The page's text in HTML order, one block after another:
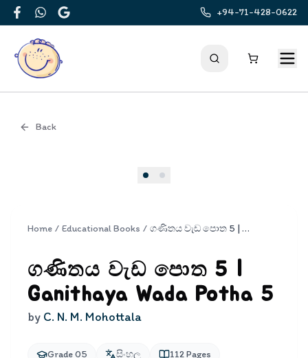
FacebookWhatsApp
Google
+94-71-428-0622
Back
Home / Educational Books / ගණිතය වැඩ පොත 5 | Ganithaya Wada Potha 5
ගණිතය වැඩ පොත 5 |
Ganithaya Wada Potha 5
by C. N. M. Mohottala
Grade 05 සිංහල 112Pages